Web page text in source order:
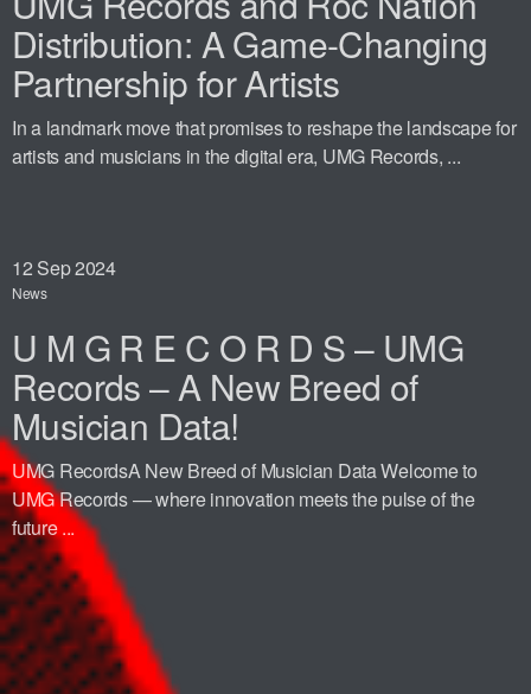
Distribution: A Game-Changing
Partnership for Artists
In a landmark move that promises to reshape the landscape for
artists and musicians in the digital era, UMG Records, ...
12 Sep 2024
News
U M G R E C O R D S – UMG
Records – A New Breed of
Musician Data!
UMG RecordsA New Breed of Musician Data Welcome to
UMG Records — where innovation meets the pulse of the
future ...